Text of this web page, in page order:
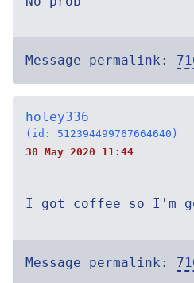
Message permalink:
holey336
(id: 512394499767664640)
30 May 2020 11:44
I got coffee so I'm
Message permalink: